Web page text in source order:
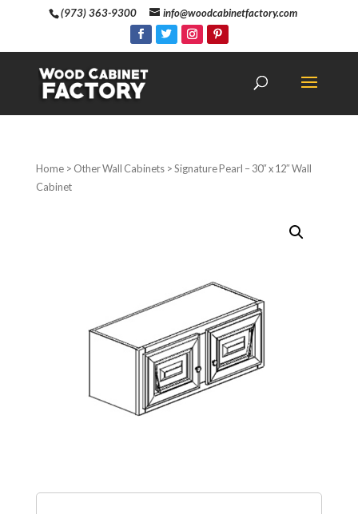
(973) 363-9300 info@woodcabinetfactory.com
Home> Other Wall Cabinets> Signature Pearl – 30″ x 12″ Wall
Cabinet